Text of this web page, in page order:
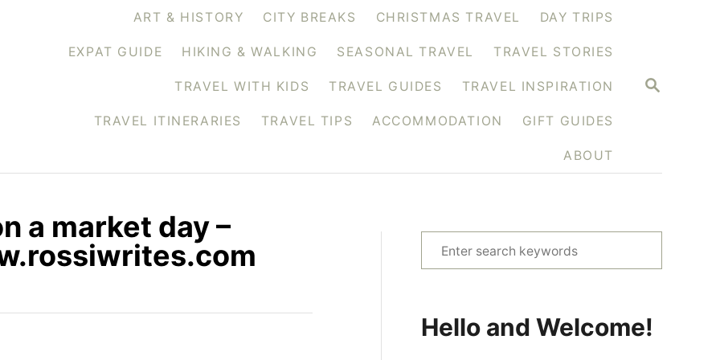
S
ART & HISTORY CITY BREAKS CHRISTMAS TRAVEL DAY TRIPS
EXPAT GUIDE HIKING & WALKING SEASONAL TRAVEL TRAVEL STORIES
TRAVEL WITH KIDS TRAVEL GUIDES TRAVEL INSPIRATION
TRAVEL ITINERARIES TRAVEL TIPS ACCOMMODATION GIFT GUIDES
ABOUT
a market day –
e
c
Hello and Welcome!